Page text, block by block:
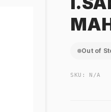
Out of
SKU: N/A